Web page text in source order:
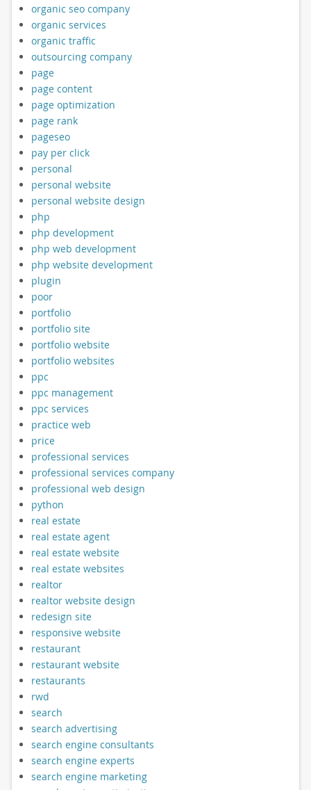
organic seo company
organic services
organic traffic
outsourcing company
page
page content
page optimization
page rank
pageseo
pay per click
personal
personal website
personal website design
php
php development
php web development
php website development
plugin
poor
portfolio
portfolio site
portfolio website
portfolio websites
ppc
ppc management
ppc services
practice web
price
professional services
professional services company
professional web design
python
real estate
real estate agent
real estate website
real estate websites
realtor
realtor website design
redesign site
responsive website
restaurant
restaurant website
restaurants
rwd
search
search advertising
search engine consultants
search engine experts
search engine marketing